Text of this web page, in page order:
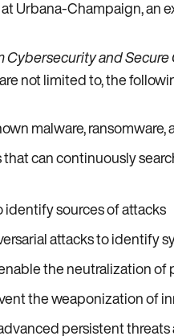
Urbana-Champaign, an
Cybersecurity and
not limited to, the
malware,
can continuously
sources of attacks
attacks to identify
the neutralization of
the weaponization of
persistent threats